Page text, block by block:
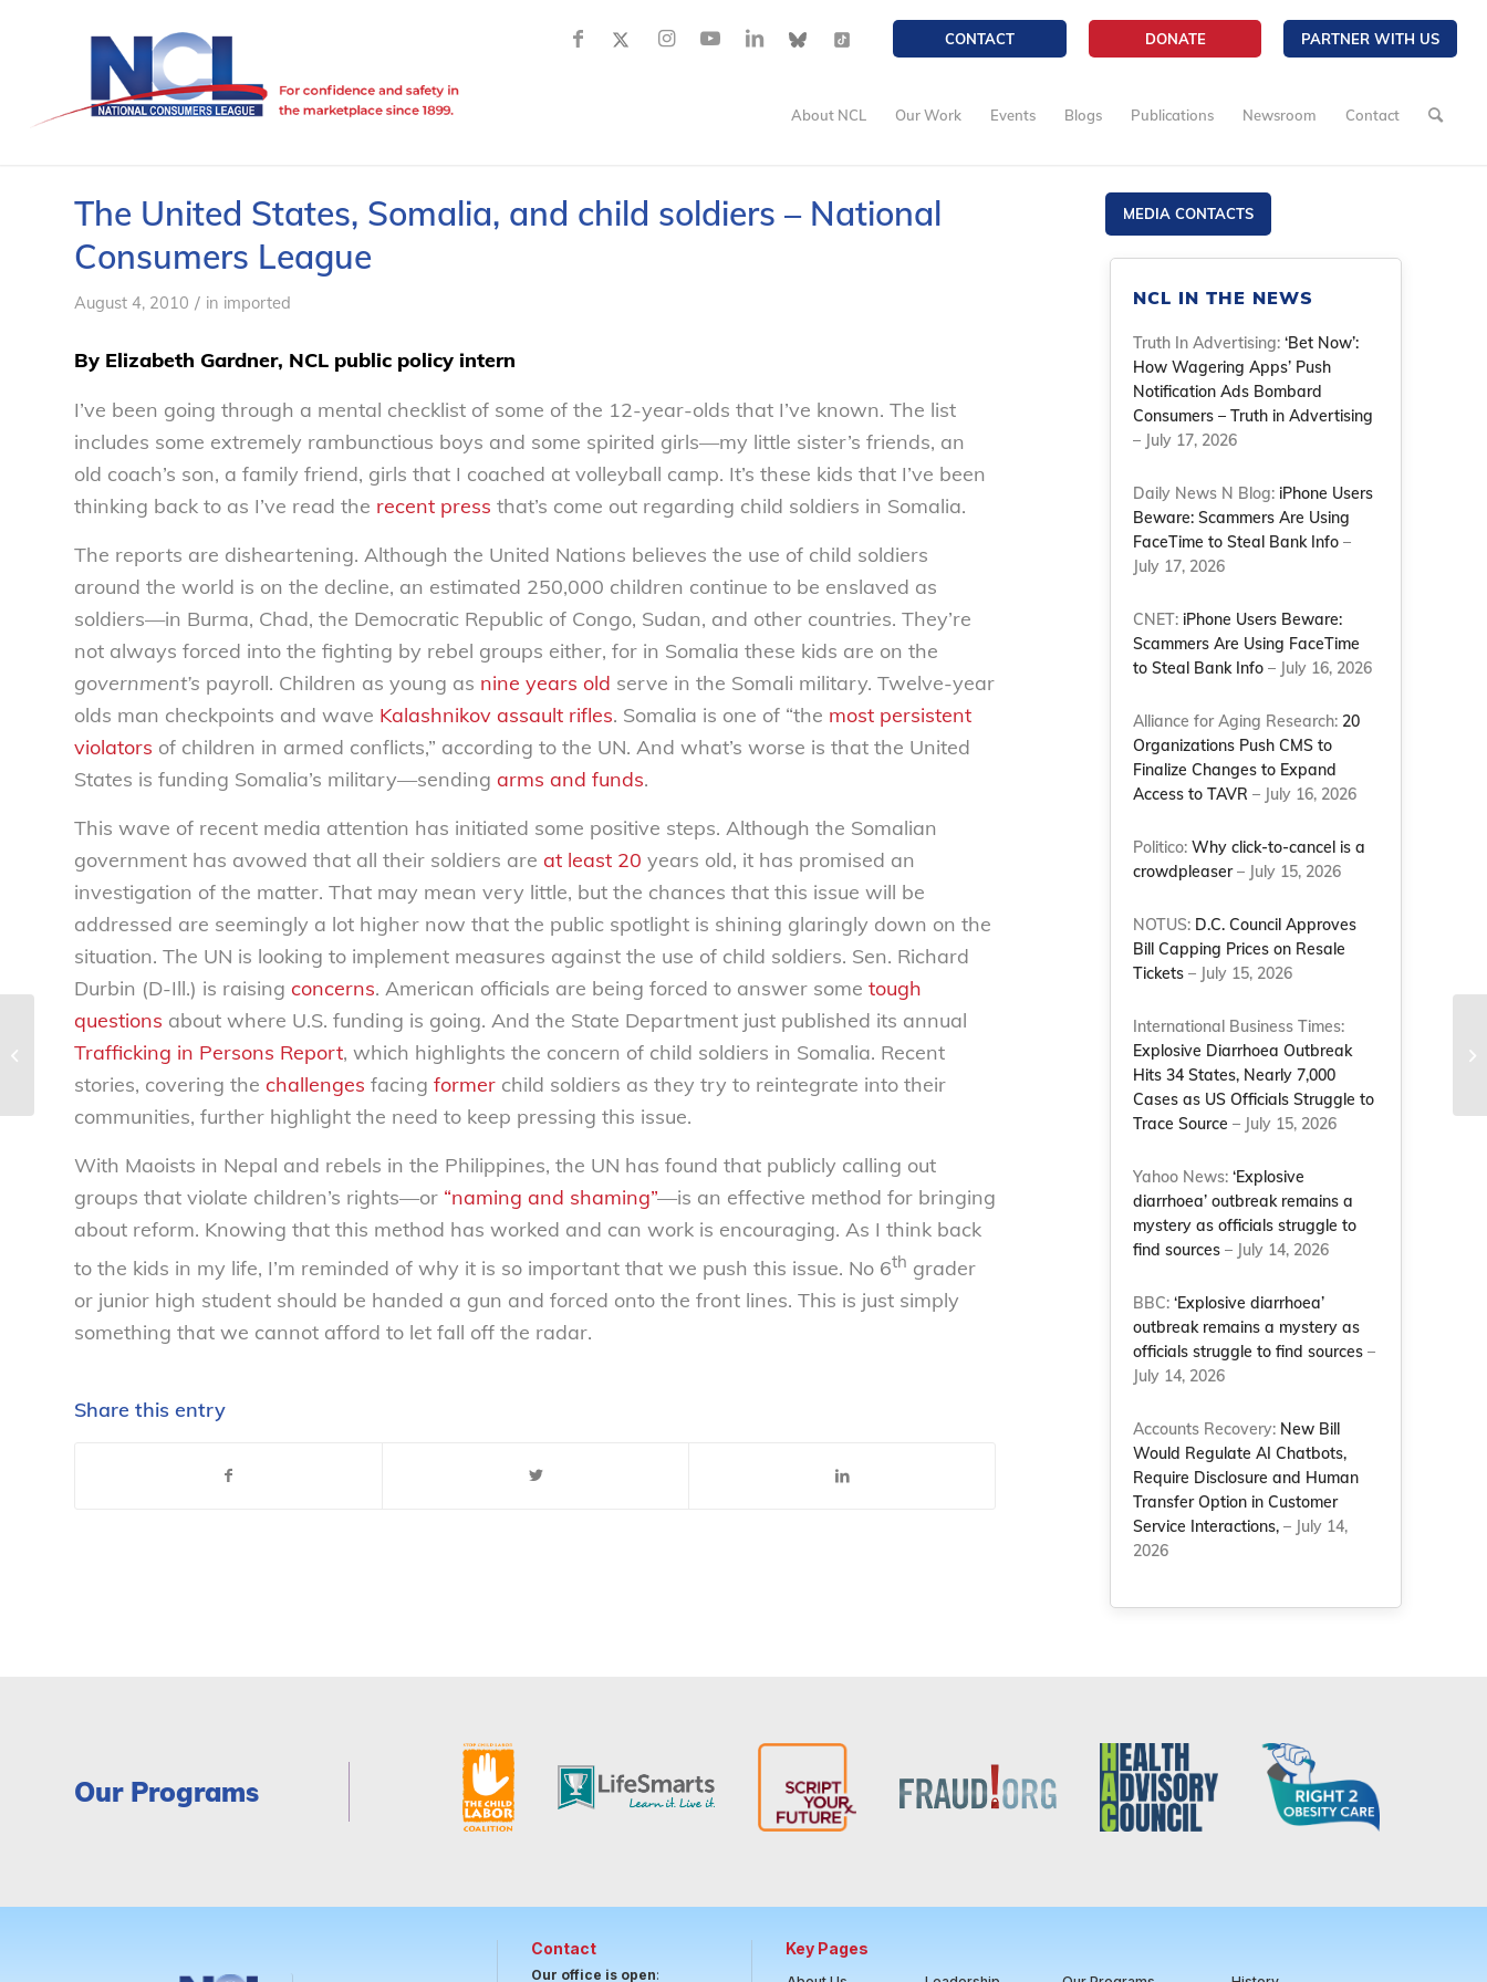
CONTACT DONATE PARTNER WITH US
About NCL Our Work Events Blogs Publications Newsroom Contact
The United States, Somalia, and child soldiers – National
Consumers League
August 4, 2010 / in imported
By Elizabeth Gardner, NCL public policy intern
I’ve been going through a mental checklist of some of the 12-year-olds that I’ve known. The list
includes some extremely rambunctious boys and some spirited girls—my little sister’s friends, an
old coach’s son, a family friend, girls that I coached at volleyball camp. It’s these kids that I’ve been
thinking back to as I’ve read the recent press that’s come out regarding child soldiers in Somalia.
The reports are disheartening. Although the United Nations believes the use of child soldiers
around the world is on the decline, an estimated 250,000 children continue to be enslaved as
soldiers—in Burma, Chad, the Democratic Republic of Congo, Sudan, and other countries. They’re
not always forced into the fighting by rebel groups either, for in Somalia these kids are on the
government’s payroll. Children as young as nine years old serve in the Somali military. Twelve-year
olds man checkpoints and wave Kalashnikov assault rifles. Somalia is one of “the most persistent
violators of children in armed conflicts,” according to the UN. And what’s worse is that the United
States is funding Somalia’s military—sending arms and funds.
This wave of recent media attention has initiated some positive steps. Although the Somalian
government has avowed that all their soldiers are at least 20 years old, it has promised an
investigation of the matter. That may mean very little, but the chances that this issue will be
addressed are seemingly a lot higher now that the public spotlight is shining glaringly down on the
situation. The UN is looking to implement measures against the use of child soldiers. Sen. Richard
Durbin (D-Ill.) is raising concerns. American officials are being forced to answer some tough
questions about where U.S. funding is going. And the State Department just published its annual
Trafficking in Persons Report, which highlights the concern of child soldiers in Somalia. Recent
stories, covering the challenges facing former child soldiers as they try to reintegrate into their
communities, further highlight the need to keep pressing this issue.
With Maoists in Nepal and rebels in the Philippines, the UN has found that publicly calling out
groups that violate children’s rights—or “naming and shaming”—is an effective method for bringing
about reform. Knowing that this method has worked and can work is encouraging. As I think back
to the kids in my life, I’m reminded of why it is so important that we push this issue. No 6th grader
or junior high student should be handed a gun and forced onto the front lines. This is just simply
something that we cannot afford to let fall off the radar.
Share this entry
MEDIA CONTACTS
NCL IN THE NEWS
Truth In Advertising:‘Bet Now’:
How Wagering Apps’ Push
Notification Ads Bombard
Consumers – Truth in Advertising
– July 17, 2026
Daily News N Blog: iPhone Users
Beware: Scammers Are Using
FaceTime to Steal Bank Info –
July 17, 2026
CNET: iPhone Users Beware:
Scammers Are Using FaceTime
to Steal Bank Info – July 16, 2026
Alliance for Aging Research: 20
Organizations Push CMS to
Finalize Changes to Expand
Access to TAVR – July 16, 2026
Politico:Why click-to-cancel is a
crowdpleaser– July 15, 2026
NOTUS: D.C. Council Approves
Bill Capping Prices on Resale
Tickets – July 15, 2026
International Business Times:
Explosive Diarrhoea Outbreak
Hits 34 States, Nearly 7,000
Cases as US Officials Struggle to
Trace Source – July 15, 2026
Yahoo News:‘Explosive
diarrhoea’ outbreak remains a
mystery as officials struggle to
find sources – July 14, 2026
BBC:‘Explosive diarrhoea’
outbreak remains a mystery as
officials struggle to find sources –
July 14, 2026
Accounts Recovery: New Bill
Would Regulate AI Chatbots,
Require Disclosure and Human
Transfer Option in Customer
Service Interactions, – July 14,
2026
Our Programs
Contact
Our office is open:
Key Pages
LifeSmarts gearing up for 2010-
2011 with exciting changes –
National Consumers...
–